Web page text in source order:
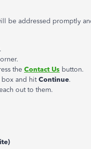
be addressed promptly
the Contact Us button.
box and hitContinue.
out to them.